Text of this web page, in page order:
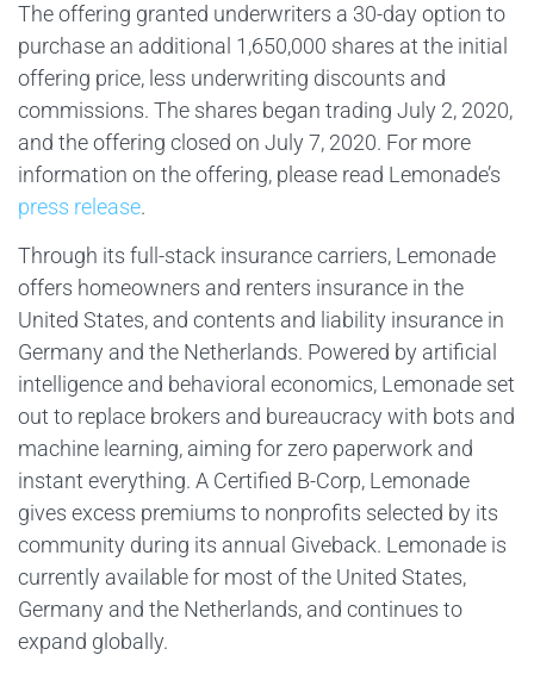
The offering granted underwriters a 30-day option to
purchase an additional 1,650,000 shares at the initial
offering price, less underwriting discounts and
commissions. The shares began trading July 2, 2020,
and the offering closed on July 7, 2020. For more
information on the offering, please read Lemonade’s
press release.
Through its full-stack insurance carriers, Lemonade
offers homeowners and renters insurance in the
United States, and contents and liability insurance in
Germany and the Netherlands. Powered by artificial
intelligence and behavioral economics, Lemonade set
out to replace brokers and bureaucracy with bots and
machine learning, aiming for zero paperwork and
instant everything. A Certified B-Corp, Lemonade
gives excess premiums to nonprofits selected by its
community during its annual Giveback. Lemonade is
currently available for most of the United States,
Germany and the Netherlands, and continues to
expand globally.